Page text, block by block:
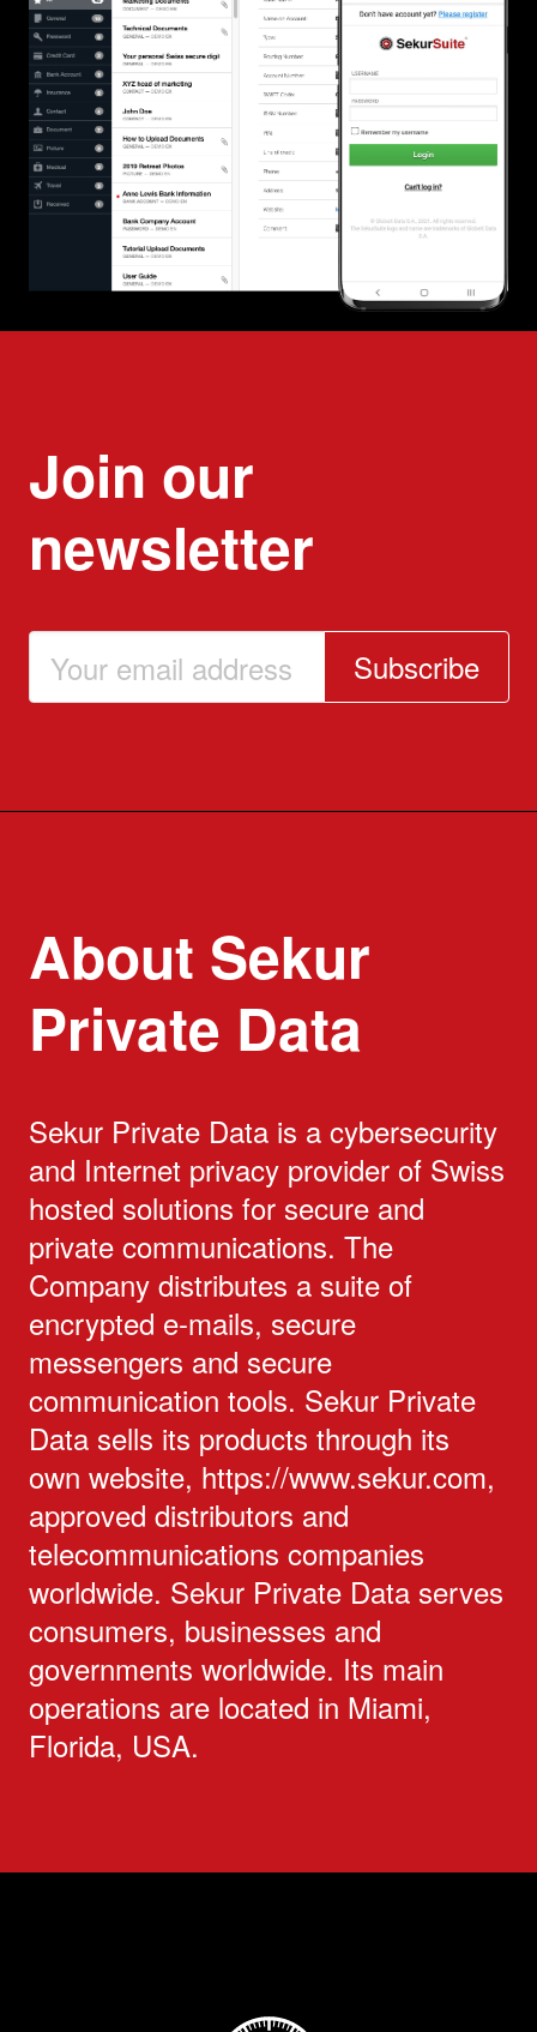
Join our
newsletter
Subscribe
About Sekur
Private Data
Sekur Private Data is a cybersecurity
and Internet privacy provider of Swiss
hosted solutions for secure and
private communications. The
Company distributes a suite of
encrypted e-mails, secure
messengers and secure
communication tools. Sekur Private
Data sells its products through its
own website, https://www.sekur.com,
approved distributors and
telecommunications companies
worldwide. Sekur Private Data serves
consumers, businesses and
governments worldwide. Its main
operations are located in Miami,
Florida, USA.